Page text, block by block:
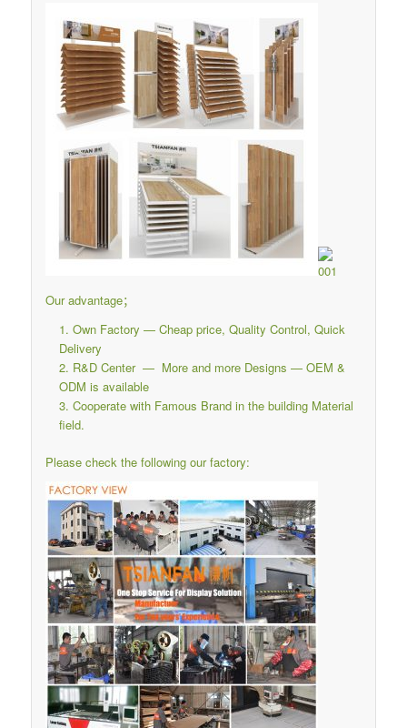
Our advantage；
Own Factory — Cheap price, Quality Control, Quick
Delivery
R&D Center — More and more Designs — OEM &
ODM is available
Cooperate with Famous Brand in the building Material
field.
Please check the following our factory: